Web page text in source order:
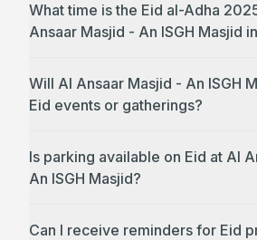
What time is the Eid al-Adha
Will Al Ansaar Masjid - An ISGH
Eid events or gatherings?
Is parking available on Eid at Al
An ISGH Masjid?
Can I receive reminders for Eid